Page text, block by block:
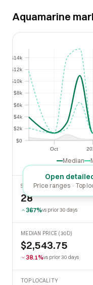
Aquamarine
Oct
$0
$2k
$4k
$6k
$8k
$10k
$12k
$14k
$2k
$4k
$6k
$8k
$10k
Median
Open
Price ranges · Top
SOLD LAST 30 DAYS
28
367%vs prior 30 days
MEDIAN PRICE (30D)
$2,543.75
38.1%vs prior 30 days
TOP LOCALITY